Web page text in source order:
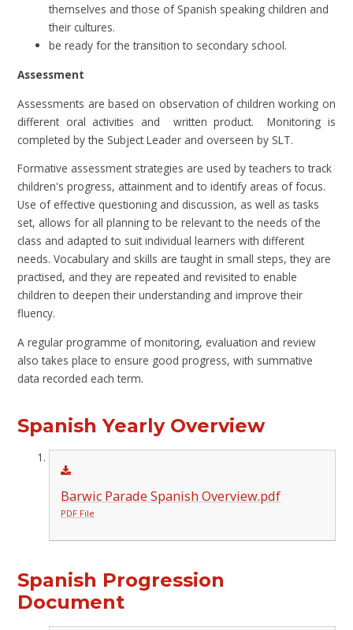
themselves and those of Spanish speaking children and
their cultures.
be ready for the transition to secondary school.
Assessment
Assessments are based on observation of children working on
different oral activities and written product. Monitoring is
completed by the Subject Leader and overseen by SLT.
Formative assessment strategies are used by teachers to track
children's progress, attainment and to identify areas of focus.
Use of effective questioning and discussion, as well as tasks
set, allows for all planning to be relevant to the needs of the
class and adapted to suit individual learners with different
needs. Vocabulary and skills are taught in small steps, they are
practised, and they are repeated and revisited to enable
children to deepen their understanding and improve their
fluency.
A regular programme of monitoring, evaluation and review
also takes place to ensure good progress, with summative
data recorded each term.
Spanish Yearly Overview
Barwic Parade Spanish Overview.pdf
PDF File
Spanish Progression
Document